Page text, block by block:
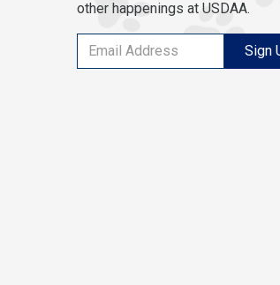
other happenings at USDAA.
Sign